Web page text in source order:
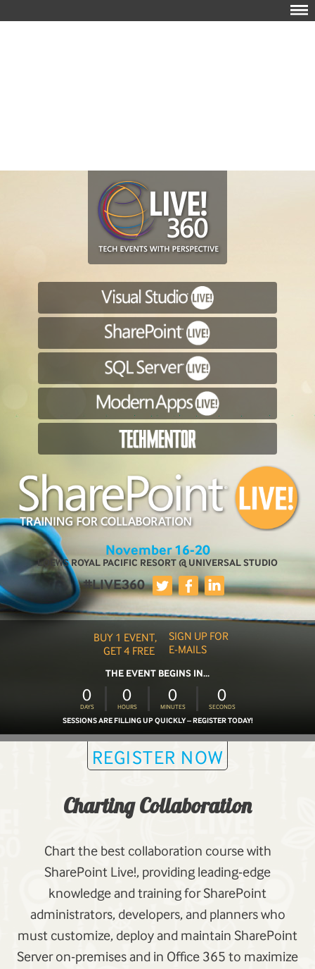
November 16-20
LOEWS ROYAL PACIFIC RESORT @ UNIVERSAL STUDIO
#LIVE360
BUY 1 EVENT,
GET 4 FREE
THE EVENT BEGINS IN...
0
DAYS
0
HOURS
0
MINUTES
0
SECONDS
SESSIONS ARE FILLING UP QUICKLY – REGISTER TODAY!
SIGN UP FOR
E-MAILS
REGISTER NOW
Charting Collaboration
Chart the best collaboration course with
SharePoint Live!, providing leading-edge
knowledge and training for SharePoint
administrators, developers, and planners who
must customize, deploy and maintain SharePoint
Server on-premises and in Office 365 to maximize